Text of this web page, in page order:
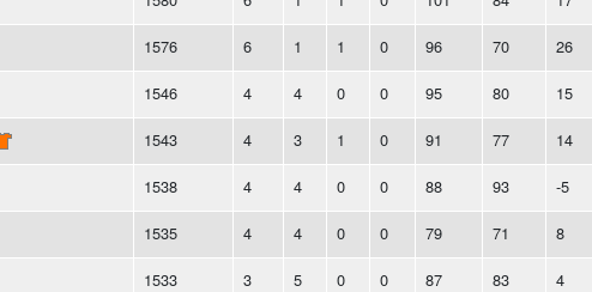
1576 6 1 1 0 96 70 26
1546 4 4 0 0 95 80 15
1543 4 3 1 0 91 77 14
1538 4 4 0 0 88 93 -5
1535 4 4 0 0 79 71 8
1533 3 5 0 0 87 83 4